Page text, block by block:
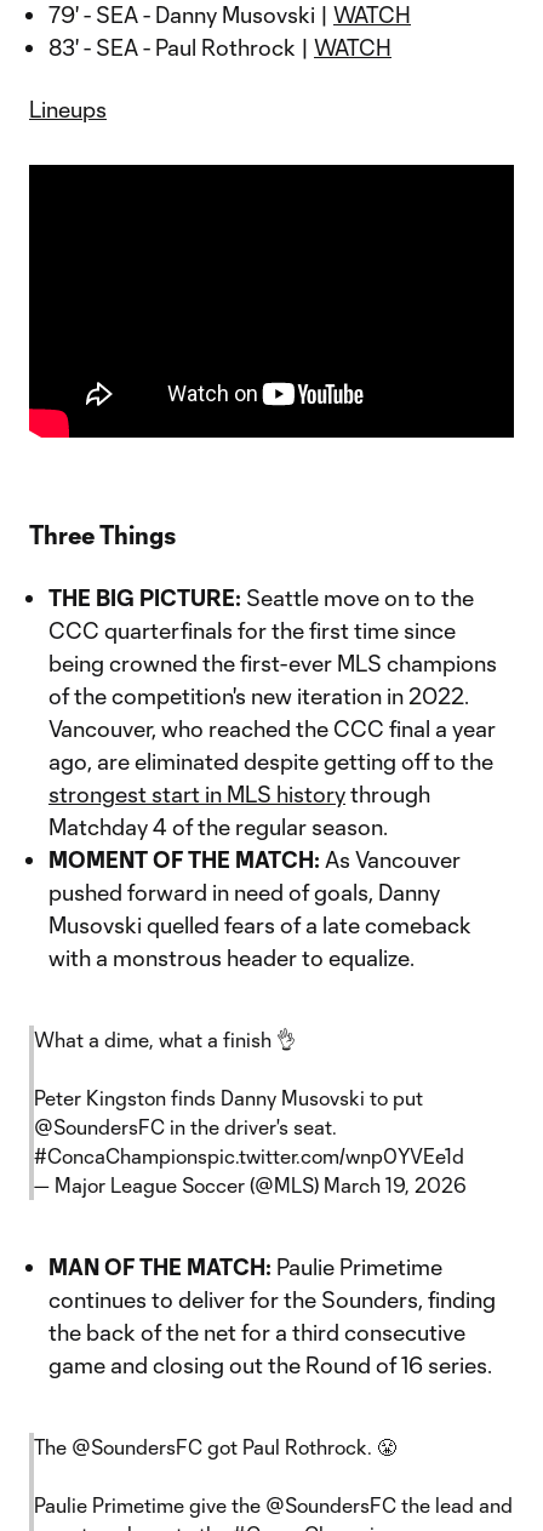
79' - SEA - Danny Musovski | WATCH
83' - SEA - Paul Rothrock | WATCH
Lineups
Three Things
THE BIG PICTURE: Seattle move on to the
CCC quarterfinals for the first time since
being crowned the first-ever MLS champions
of the competition's new iteration in 2022.
Vancouver, who reached the CCC final a year
ago, are eliminated despite getting off to the
strongest start in MLS historythrough
Matchday 4 of the regular season.
MOMENT OF THE MATCH: As Vancouver
pushed forward in need of goals, Danny
Musovski quelled fears of a late comeback
with a monstrous header to equalize.
What a dime, what a finish 👌
Peter Kingston finds Danny Musovski to put
@SoundersFC in the driver's seat.
#ConcaChampionspic.twitter.com/wnp0YVEe1d
— Major League Soccer (@MLS) March 19, 2026
MAN OF THE MATCH: Paulie Primetime
continues to deliver for the Sounders, finding
the back of the net for a third consecutive
game and closing out the Round of 16 series.
The @SoundersFC got Paul Rothrock. 😤
Paulie Primetime give the @SoundersFC the lead and